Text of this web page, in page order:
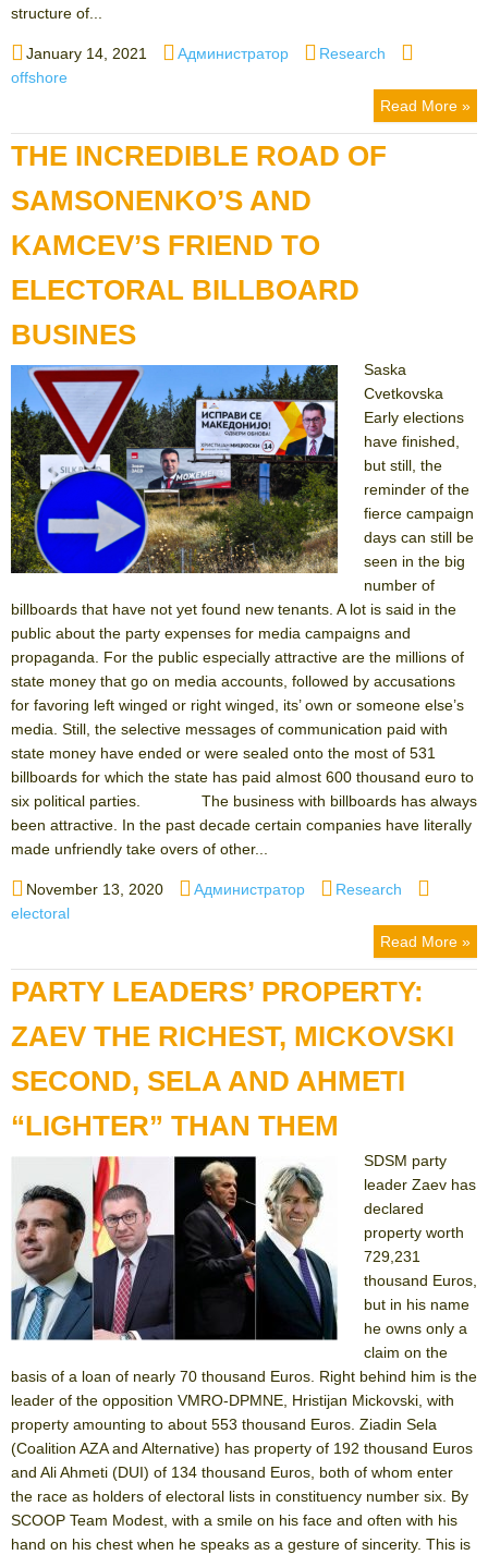
structure of...
Posted
on
January 14, 2021 Author
Администратор Categories
Research
offshore
Read More »
THE INCREDIBLE ROAD OF
SAMSONENKO’S AND
KAMCEV’S FRIEND TO
ELECTORAL BILLBOARD
BUSINES
Saska
Cvetkovska
Early elections
have finished,
but still, the
reminder of the
fierce campaign
days can still be
seen in the big
number of
billboards that have not yet found new tenants. A lot is said in the
public about the party expenses for media campaigns and
propaganda. For the public especially attractive are the millions of
state money that go on media accounts, followed by accusations
for favoring left winged or right winged, its’ own or someone else’s
media. Still, the selective messages of communication paid with
state money have ended or were sealed onto the most of 531
billboards for which the state has paid almost 600 thousand euro to
six political parties. The business with billboards has always
been attractive. In the past decade certain companies have literally
made unfriendly take overs of other...
Posted
on
November 13, 2020 Author
Администратор Categories
Research
electoral
Read More »
PARTY LEADERS’ PROPERTY:
ZAEV THE RICHEST, MICKOVSKI
SECOND, SELA AND AHMETI
“LIGHTER” THAN THEM
SDSM party
leader Zaev has
declared
property worth
729,231
thousand Euros,
but in his name
he owns only a
claim on the
basis of a loan of nearly 70 thousand Euros. Right behind him is the
leader of the opposition VMRO-DPMNE, Hristijan Mickovski, with
property amounting to about 553 thousand Euros. Ziadin Sela
(Coalition AZA and Alternative) has property of 192 thousand Euros
and Ali Ahmeti (DUI) of 134 thousand Euros, both of whom enter
the race as holders of electoral lists in constituency number six. By
SCOOP Team Modest, with a smile on his face and often with his
hand on his chest when he speaks as a gesture of sincerity. This is